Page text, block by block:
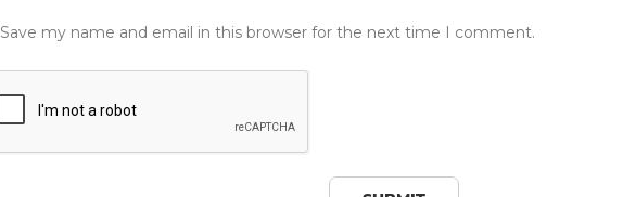
Save my name and email in this browser for the next time I comment.